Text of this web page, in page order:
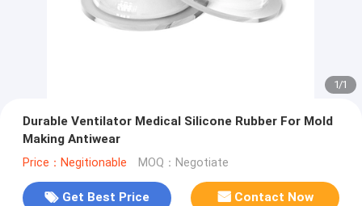
1/1
Durable Ventilator Medical Silicone Rubber For Mold
Making Antiwear
Price：Negitionable MOQ：Negotiate
Get Best Price Contact Now